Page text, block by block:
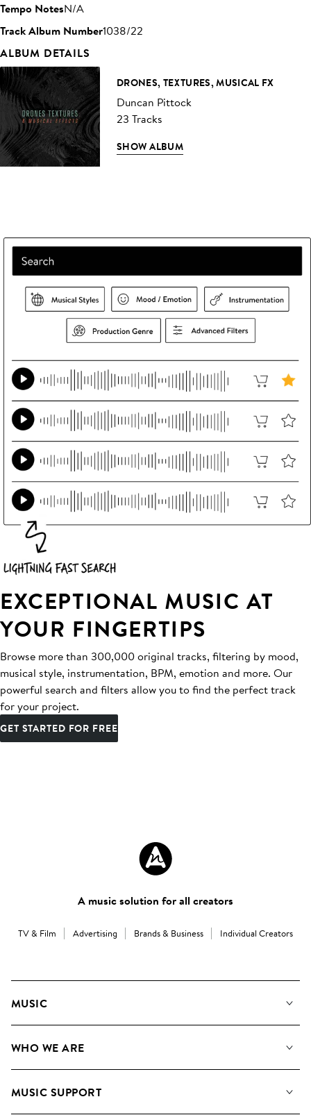
Tempo NotesN/A
Track Album Number1038/22
ALBUM DETAILS
DRONES, TEXTURES, MUSICAL FX
Duncan Pittock
23 Tracks
SHOW ALBUM
EXCEPTIONAL MUSIC AT
YOUR FINGERTIPS
Browse more than 300,000 original tracks, filtering by mood,
musical style, instrumentation, BPM, emotion and more. Our
powerful search and filters allow you to find the perfect track
for your project.
GET STARTED FOR FREE
A music solution for all creators
TV & Film Advertising Brands & Business Individual Creators
MUSIC
Search
WHO WE ARE
Meet the Team
MUSIC SUPPORT